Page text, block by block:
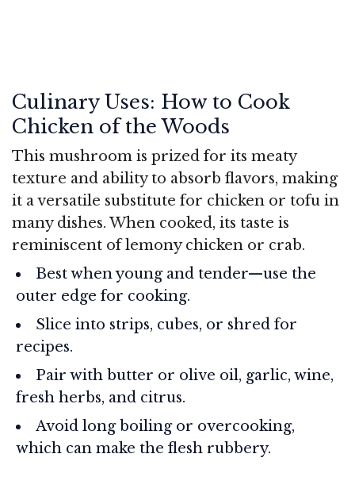
Culinary Uses: How to Cook
Chicken of the Woods
This mushroom is prized for its meaty
texture and ability to absorb flavors, making
it a versatile substitute for chicken or tofu in
many dishes. When cooked, its taste is
reminiscent of lemony chicken or crab.
Best when young and tender—use the
outer edge for cooking.
Slice into strips, cubes, or shred for
recipes.
Pair with butter or olive oil, garlic, wine,
fresh herbs, and citrus.
Avoid long boiling or overcooking,
which can make the flesh rubbery.